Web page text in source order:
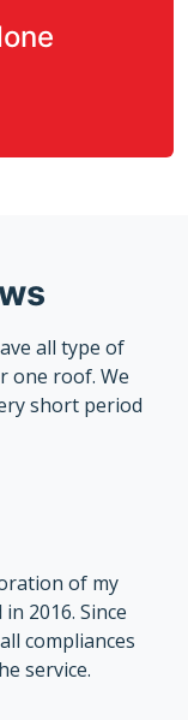
all type of
one roof. We
short period
of my
2016. Since
compliances
service.